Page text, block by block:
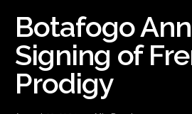
Botafogo
Signing of
Prodigy